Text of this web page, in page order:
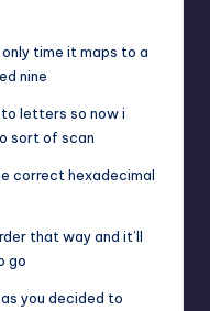
time it maps to a
nine
to letters so now i
sort of scan
correct hexadecimal
that way and it’ll
go
you decided to